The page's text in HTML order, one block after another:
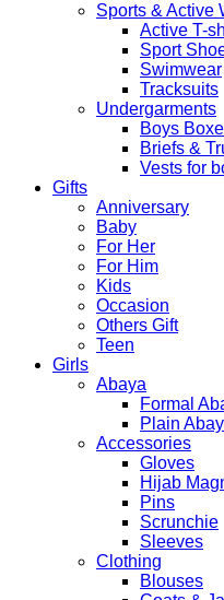
Sports & Active
Active T-
Sport
Swimwear
Tracksuits
Undergarments
Boys
Briefs &
Vests for
Gifts
Anniversary
Baby
For Her
For Him
Kids
Occasion
Others Gift
Teen
Girls
Abaya
Formal
Plain
Accessories
Gloves
Hijab
Pins
Scrunchie
Sleeves
Clothing
Blouses